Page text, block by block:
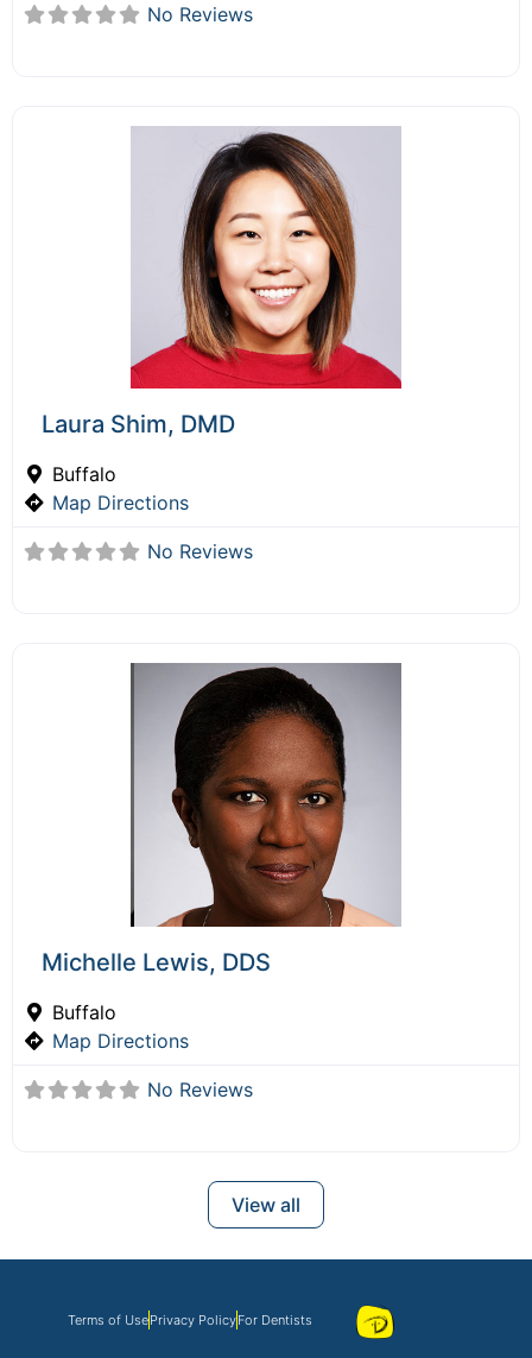
No Reviews
Laura Shim, DMD
Buffalo
Map Directions
No Reviews
Michelle Lewis, DDS
Buffalo
Map Directions
No Reviews
View all
Terms of UsePrivacy PolicyFor Dentists